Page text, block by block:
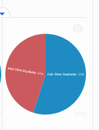
Full-Time Students: 55%
Part-Time Students: 45%